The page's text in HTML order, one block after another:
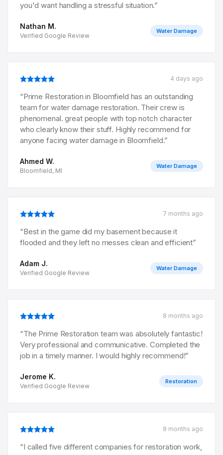
you'd want handling a stressful situation.”
Nathan M.
Verified Google Review
Water Damage
4 days ago
“Prime Restoration in Bloomfield has an outstanding
team for water damage restoration. Their crew is
phenomenal. great people with top notch character
who clearly know their stuff. Highly recommend for
anyone facing water damage in Bloomfield.”
Ahmed W.
Bloomfield, MI
Water Damage
7 months ago
“Best in the game did my basement because it
flooded and they left no messes clean and efficient”
Adam J.
Verified Google Review
Water Damage
8 months ago
“The Prime Restoration team was absolutely fantastic!
Very professional and communicative. Completed the
job in a timely manner. I would highly recommend!”
Jerome K.
Verified Google Review
Restoration
8 months ago
“I called five different companies for restoration work,